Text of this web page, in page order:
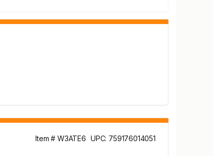
Item # W3ATE6 UPC: 759176014051